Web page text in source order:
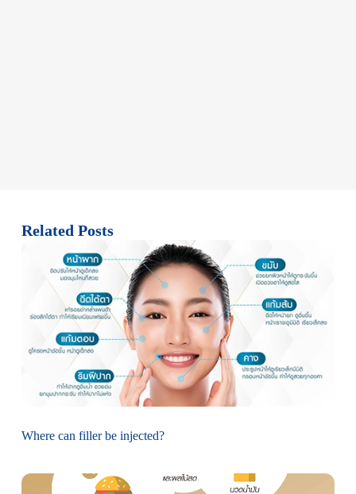
Related Posts
Where can filler be injected?